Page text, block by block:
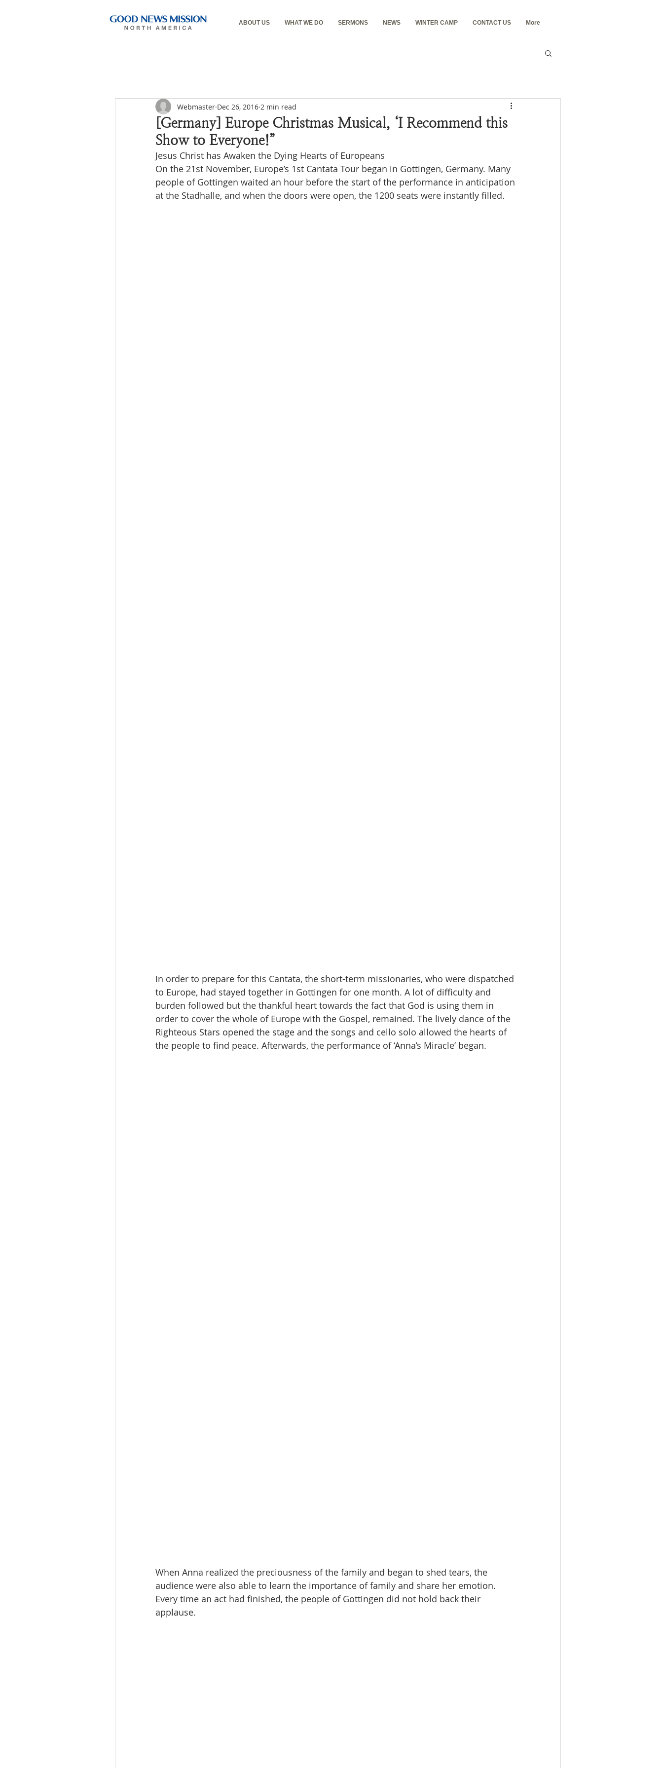
ABOUT US WHAT WE DO SERMONS NEWS WINTER CAMP CONTACT US More
[Germany] Europe Christmas Musical, ‘I Recommend this
Show to Everyone!”
Webmaster Dec 26, 2016 2 min read
Jesus Christ has Awaken the Dying Hearts of Europeans
On the 21st November, Europe’s 1st Cantata Tour began in Gottingen, Germany. Many
people of Gottingen waited an hour before the start of the performance in anticipation
at the Stadhalle, and when the doors were open, the 1200 seats were instantly filled.
In order to prepare for this Cantata, the short-term missionaries, who were dispatched
to Europe, had stayed together in Gottingen for one month. A lot of difficulty and
burden followed but the thankful heart towards the fact that God is using them in
order to cover the whole of Europe with the Gospel, remained. The lively dance of the
Righteous Stars opened the stage and the songs and cello solo allowed the hearts of
the people to find peace. Afterwards, the performance of ‘Anna’s Miracle’ began.
When Anna realized the preciousness of the family and began to shed tears, the
audience were also able to learn the importance of family and share her emotion.
Every time an act had finished, the people of Gottingen did not hold back their
applause.